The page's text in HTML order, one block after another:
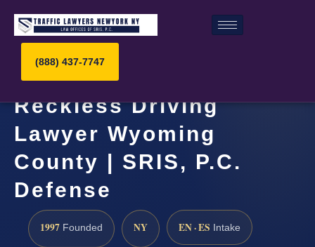
(888) 437-7747
Reckless Driving
Lawyer Wyoming
County | SRIS, P.C.
Defense
1997 Founded NY EN · ES Intake